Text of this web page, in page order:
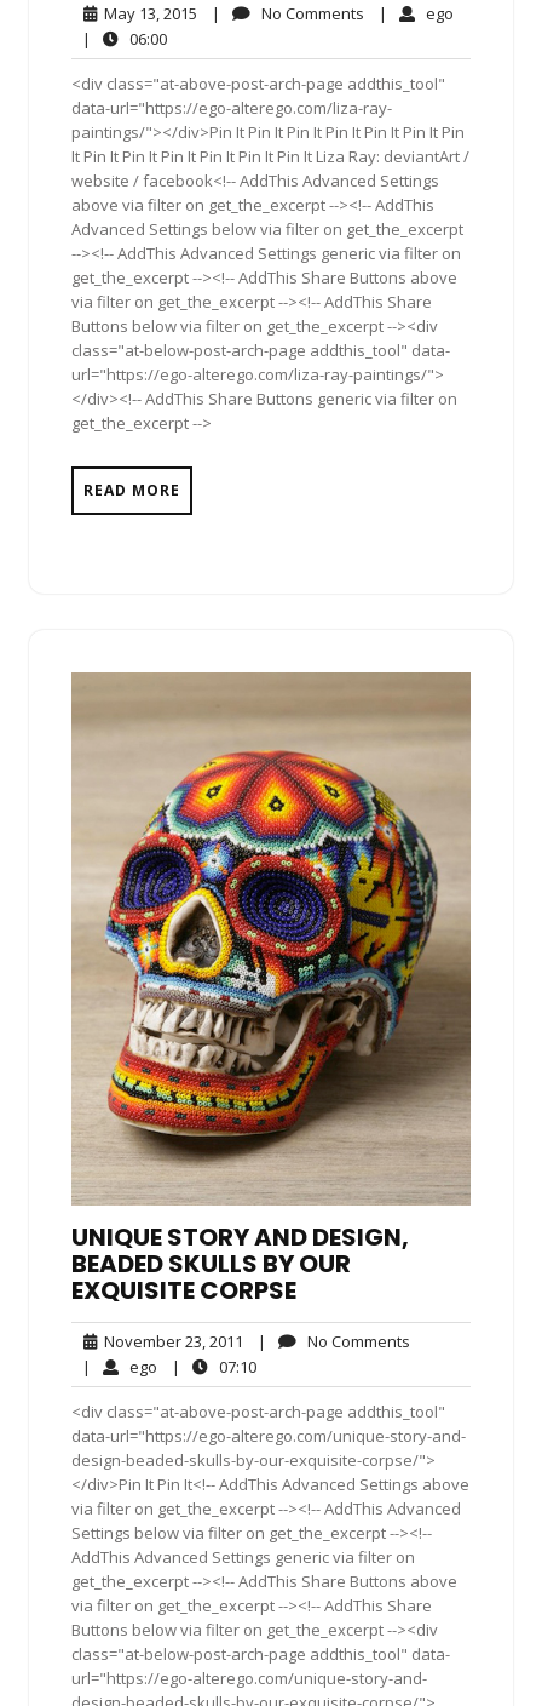
May 13, 2015 May
2015
| No Comments No| ego
|
06:0006:00
<div class="at-above-post-arch-page addthis_tool"
data-url="https://ego-alterego.com/liza-ray-
paintings/"></div>Pin It Pin It Pin It Pin It Pin It Pin It Pin
It Pin It Pin It Pin It Pin It Pin It Pin It Liza Ray: deviantArt /
website / facebook<!-- AddThis Advanced Settings
above via filter on get_the_excerpt --><!-- AddThis
Advanced Settings below via filter on get_the_excerpt
--><!-- AddThis Advanced Settings generic via filter on
get_the_excerpt --><!-- AddThis Share Buttons above
via filter on get_the_excerpt --><!-- AddThis Share
Buttons below via filter on get_the_excerpt --><div
class="at-below-post-arch-page addthis_tool" data-
url="https://ego-alterego.com/liza-ray-paintings/">
</div><!-- AddThis Share Buttons generic via filter on
get_the_excerpt -->
READ MORE
UNIQUE STORY AND DESIGN,
BEADED SKULLS BY OUR
EXQUISITE CORPSE
November 23, 2011 November
23,
2011
| No Comments
| ego ego| 07:1007:10
<div class="at-above-post-arch-page addthis_tool"
data-url="https://ego-alterego.com/unique-story-and-
design-beaded-skulls-by-our-exquisite-corpse/">
</div>Pin It Pin It<!-- AddThis Advanced Settings above
via filter on get_the_excerpt --><!-- AddThis Advanced
Settings below via filter on get_the_excerpt --><!--
AddThis Advanced Settings generic via filter on
get_the_excerpt --><!-- AddThis Share Buttons above
via filter on get_the_excerpt --><!-- AddThis Share
Buttons below via filter on get_the_excerpt --><div
class="at-below-post-arch-page addthis_tool" data-
url="https://ego-alterego.com/unique-story-and-